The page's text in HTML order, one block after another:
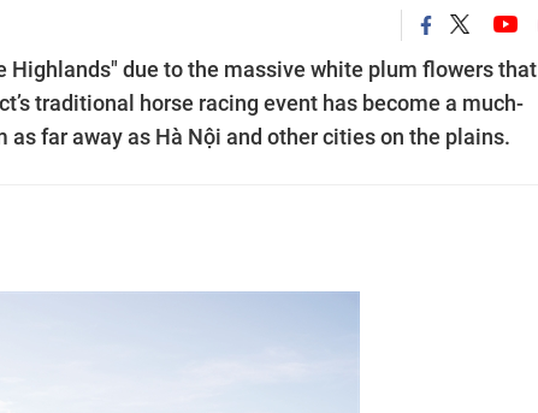
Highlands" due to the massive white plum flowers that
traditional horse racing event has become a much-
far away as Hà Nội and other cities on the plains.